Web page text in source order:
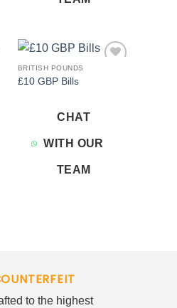
BRITISH POUNDS
£10 GBP Bills
CHAT
WITH OUR
TEAM
to the highest